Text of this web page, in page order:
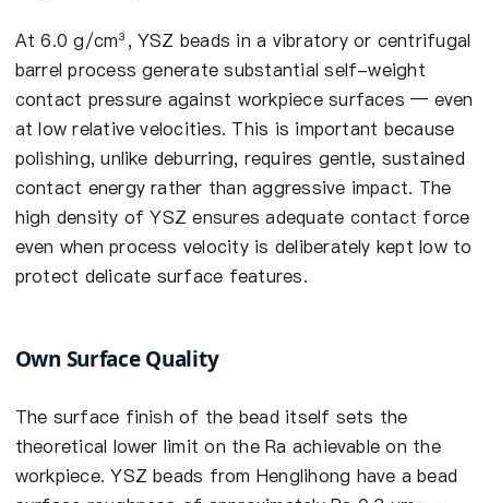
At 6.0 g/cm³, YSZ beads in a vibratory or centrifugal
barrel process generate substantial self-weight
contact pressure against workpiece surfaces — even
at low relative velocities. This is important because
polishing, unlike deburring, requires gentle, sustained
contact energy rather than aggressive impact. The
high density of YSZ ensures adequate contact force
even when process velocity is deliberately kept low to
protect delicate surface features.
Own Surface Quality
The surface finish of the bead itself sets the
theoretical lower limit on the Ra achievable on the
workpiece. YSZ beads from Henglihong have a bead